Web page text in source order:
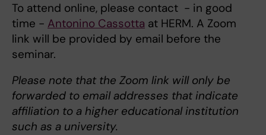
To attend online, please contact - in good
time - Antonino Cassotta at HERM. A Zoom
link will be provided by email before the
seminar.
Please note that the Zoom link will only be
forwarded to email addresses that indicate
affiliation to a higher educational institution
such as a university.